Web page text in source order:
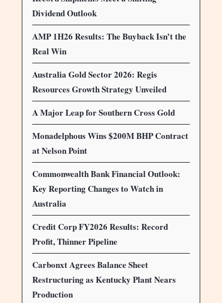
Dividend Outlook
AMP 1H26 Results: The Buyback Isn’t the
Real Win
Australia Gold Sector 2026: Regis
Resources Growth Strategy Unveiled
A Major Leap for Southern Cross Gold
Monadelphous Wins $200M BHP Contract
at Nelson Point
Commonwealth Bank Financial Outlook:
Key Reporting Changes to Watch in
Australia
Credit Corp FY2026 Results: Record
Profit, Thinner Pipeline
Carbonxt Agrees Balance Sheet
Restructuring as Kentucky Plant Nears
Production